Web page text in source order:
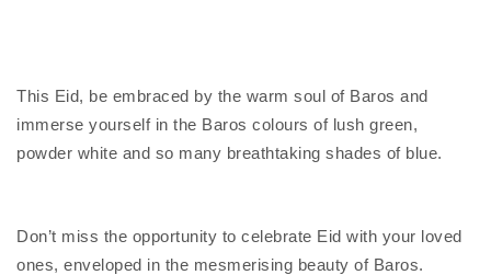
This Eid, be embraced by the warm soul of Baros and
immerse yourself in the Baros colours of lush green,
powder white and so many breathtaking shades of blue.
Don’t miss the opportunity to celebrate Eid with your loved
ones, enveloped in the mesmerising beauty of Baros.